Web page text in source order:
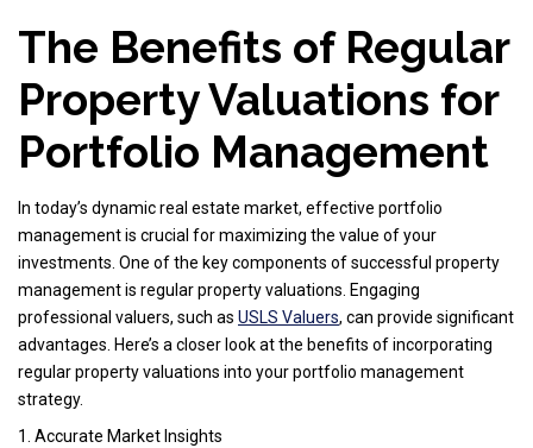
The Benefits of Regular
Property Valuations for
Portfolio Management
In today’s dynamic real estate market, effective portfolio
management is crucial for maximizing the value of your
investments. One of the key components of successful property
management is regular property valuations. Engaging
professional valuers, such as USLS Valuers, can provide significant
advantages. Here’s a closer look at the benefits of incorporating
regular property valuations into your portfolio management
strategy.
1. Accurate Market Insights